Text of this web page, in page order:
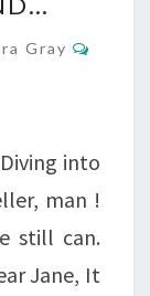
Gray
into
man !
still can.
Jane, It